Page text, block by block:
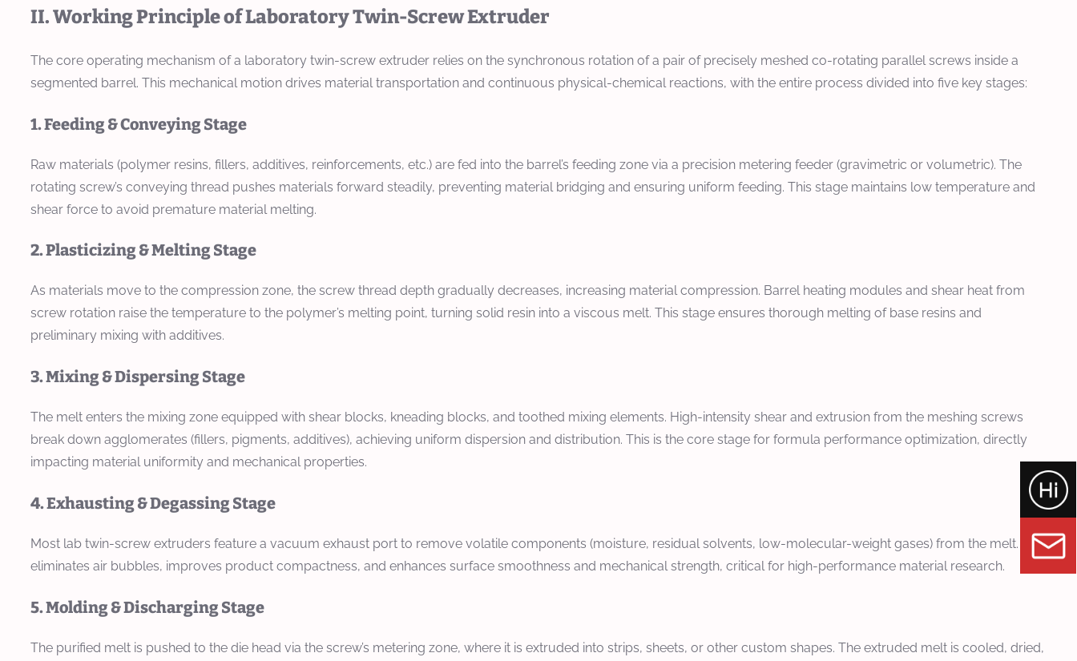
II. Working Principle of Laboratory Twin-Screw Extruder
The core operating mechanism of a laboratory twin-screw extruder relies on the synchronous rotation of a pair of precisely meshed co-rotating parallel screws inside a
segmented barrel. This mechanical motion drives material transportation and continuous physical-chemical reactions, with the entire process divided into five key stages:
1. Feeding & Conveying Stage
Raw materials (polymer resins, fillers, additives, reinforcements, etc.) are fed into the barrel’s feeding zone via a precision metering feeder (gravimetric or volumetric). The
rotating screw’s conveying thread pushes materials forward steadily, preventing material bridging and ensuring uniform feeding. This stage maintains low temperature and
shear force to avoid premature material melting.
2. Plasticizing & Melting Stage
As materials move to the compression zone, the screw thread depth gradually decreases, increasing material compression. Barrel heating modules and shear heat from
screw rotation raise the temperature to the polymer’s melting point, turning solid resin into a viscous melt. This stage ensures thorough melting of base resins and
preliminary mixing with additives.
3. Mixing & Dispersing Stage
The melt enters the mixing zone equipped with shear blocks, kneading blocks, and toothed mixing elements. High-intensity shear and extrusion from the meshing screws
break down agglomerates (fillers, pigments, additives), achieving uniform dispersion and distribution. This is the core stage for formula performance optimization, directly
impacting material uniformity and mechanical properties.
4. Exhausting & Degassing Stage
Most lab twin-screw extruders feature a vacuum exhaust port to remove volatile components (moisture, residual solvents, low-molecular-weight gases) from the melt. This
eliminates air bubbles, improves product compactness, and enhances surface smoothness and mechanical strength, critical for high-performance material research.
5. Molding & Discharging Stage
The purified melt is pushed to the die head via the screw’s metering zone, where it is extruded into strips, sheets, or other custom shapes. The extruded melt is cooled, dried,